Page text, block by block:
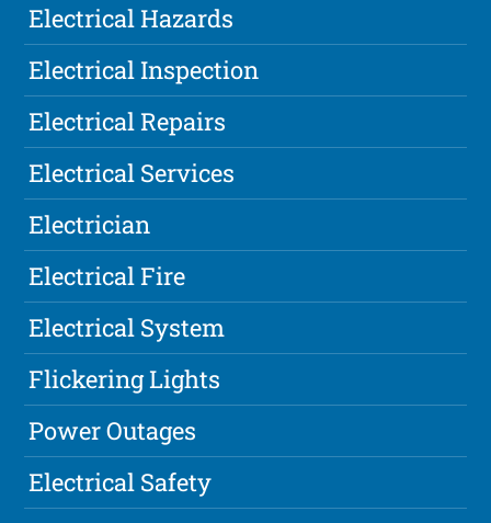
Electrical Hazards
Electrical Inspection
Electrical Repairs
Electrical Services
Electrician
Electrical Fire
Electrical System
Flickering Lights
Power Outages
Electrical Safety